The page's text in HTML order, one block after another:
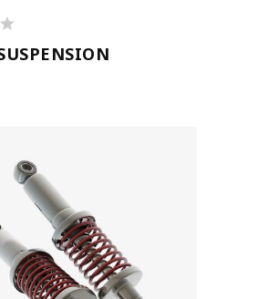
ADD TO CART